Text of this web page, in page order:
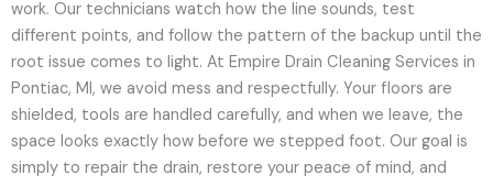
work. Our technicians watch how the line sounds, test
different points, and follow the pattern of the backup until the
root issue comes to light. At Empire Drain Cleaning Services in
Pontiac, MI, we avoid mess and respectfully. Your floors are
shielded, tools are handled carefully, and when we leave, the
space looks exactly how before we stepped foot. Our goal is
simply to repair the drain, restore your peace of mind, and